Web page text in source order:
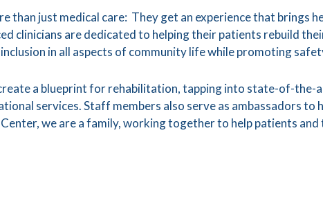
than just medical care: They get an experience that brings
clinicians are dedicated to helping their patients rebuild
in all aspects of community life while promoting
a blueprint for rehabilitation, tapping into state-of-the-
services. Staff members also serve as ambassadors
we are a family, working together to help patients